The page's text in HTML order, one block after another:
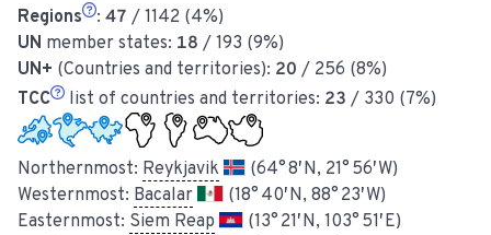
Regions
:47 / 1142 (4%)
UN member states: 18 / 193 (9%)
UN+ (Countries and territories): 20 / 256 (8%)
TCC
list of countries and territories: 23 / 330 (7%)
Northernmost: Reykjavik
(64° 8′ N, 21° 56′ W)
Westernmost: Bacalar
(18° 40′ N, 88° 23′ W)
Easternmost: Siem Reap
(13° 21′ N, 103° 51′ E)